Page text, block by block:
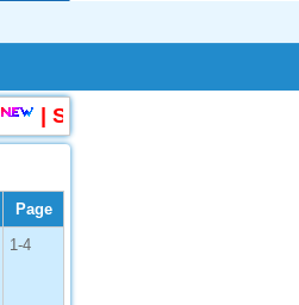
Submit Manuscript Online
Page
1-4